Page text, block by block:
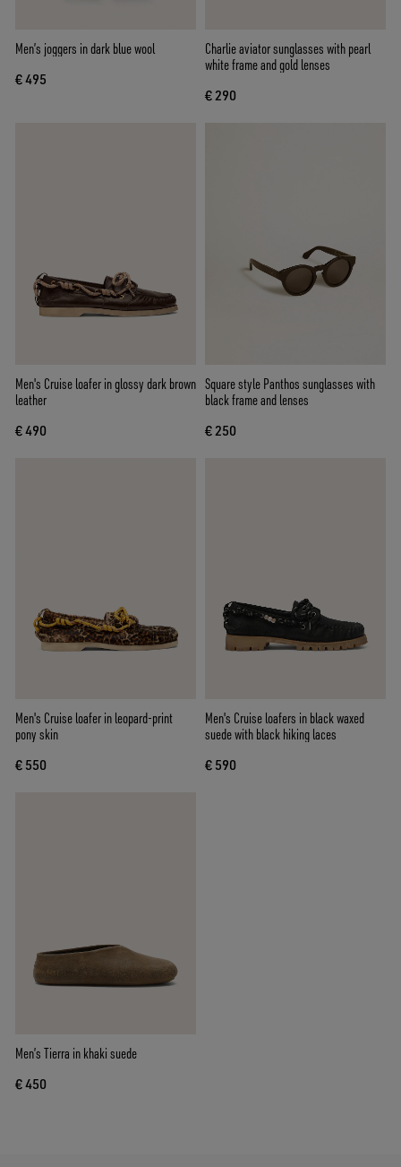
Men’s joggers in dark blue wool
€ 495
Charlie aviator sunglasses with pearl
white frame and gold lenses
€ 290
Men's Cruise loafer in glossy dark brown
leather
€ 490
Square style Panthos sunglasses with
black frame and lenses
€ 250
Men's Cruise loafer in leopard-print
pony skin
€ 550
Men's Cruise loafers in black waxed
suede with black hiking laces
€ 590
Men’s Tierra in khaki suede
€ 450